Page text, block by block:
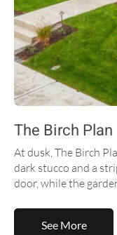
The Birch Plan
At dusk, The Birch
dark stucco and a
door, while the
See More